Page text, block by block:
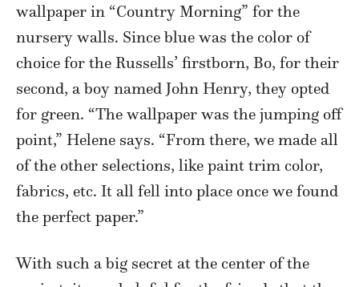
wallpaper in “Country Morning” for the
nursery walls. Since blue was the color of
choice for the Russells’ firstborn, Bo, for their
second, a boy named John Henry, they opted
for green. “The wallpaper was the jumping off
point,” Helene says. “From there, we made all
of the other selections, like paint trim color,
fabrics, etc. It all fell into place once we found
the perfect paper.”
With such a big secret at the center of the